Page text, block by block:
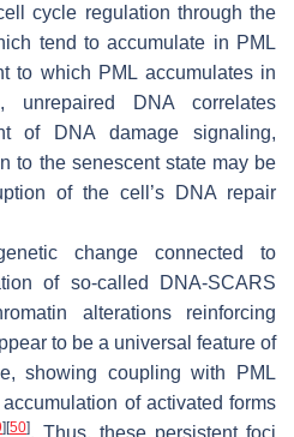
cycle regulation through the
tend to accumulate in PML
to which PML accumulates in
unrepaired DNA correlates
of DNA damage signaling,
to the senescent state may be
of the cell’s DNA repair
change connected to
of so-called DNA-SCARS
alterations reinforcing
to be a universal feature of
showing coupling with PML
of activated forms
][50]. Thus, these persistent foci